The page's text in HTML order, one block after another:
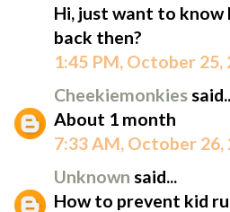
Hi, just want to
back then?
1:45 PM, October 25,
Cheekiemonkies
About 1 month
7:33 AM, October 26,
Unknown said...
How to prevent kid